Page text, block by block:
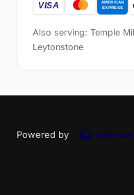
Also serving: Temple
Leytonstone
Powered by